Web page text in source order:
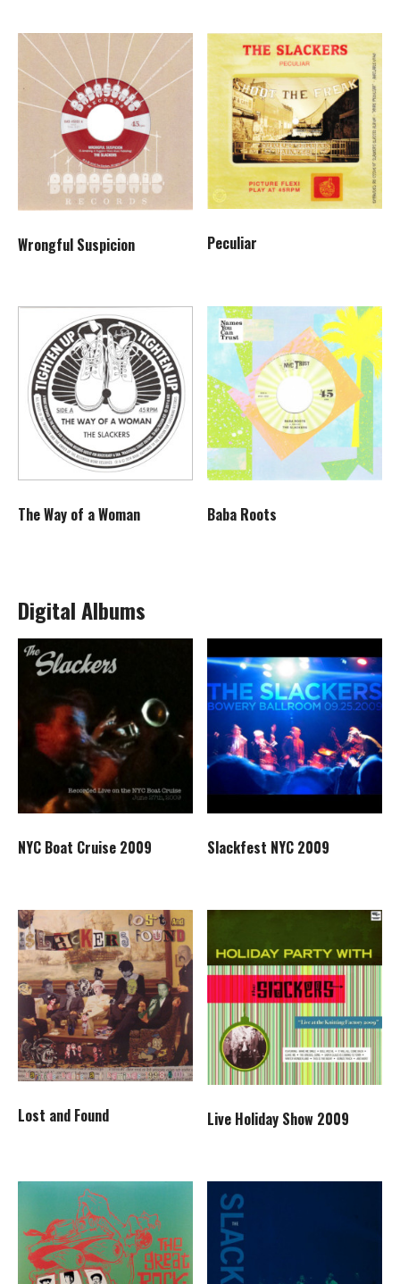
Wrongful Suspicion Peculiar
The Way of a Woman Baba Roots
Digital Albums
NYC Boat Cruise 2009 Slackfest NYC 2009
Lost and Found Live Holiday Show 2009